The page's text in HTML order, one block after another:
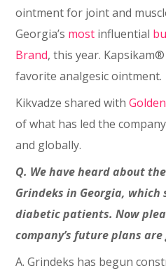
ointment for joint and
Georgia’s most influential
Brand, this year.
favorite analgesic ointment.
Kikvadze shared with
of what has led the
and globally.
Q. We have heard about
Grindeks in Georgia, which
diabetic patients. Now
company’s future plans
A. Grindeks has begun